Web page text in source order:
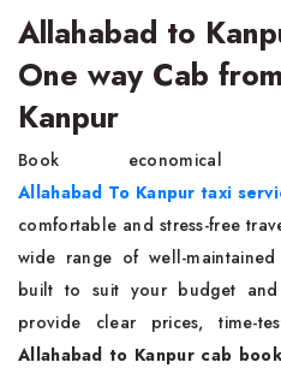
Allahabad to
One way Cab
Kanpur
Book
Allahabad To Kanpur taxi
comfortable and stress-free
wide range of well-
built to suit your budget
provide clear prices, time-
Allahabad to Kanpur cab